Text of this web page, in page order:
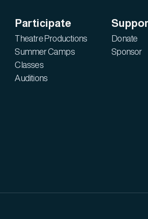
Participate
Theatre Productions
Summer Camps
Classes
Auditions
Donate
Sponsor